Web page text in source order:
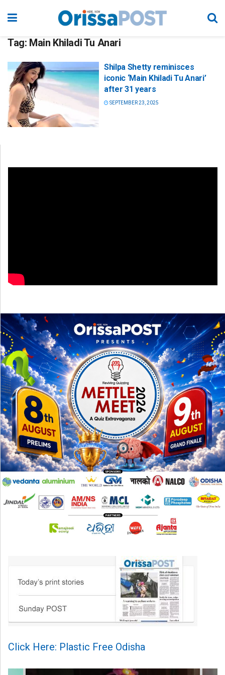
Tag: Main Khiladi Tu Anari
Shilpa Shetty reminisces
iconic ‘Main Khiladi Tu Anari’
after 31 years
SEPTEMBER 23, 2025
Click Here: Plastic Free Odisha